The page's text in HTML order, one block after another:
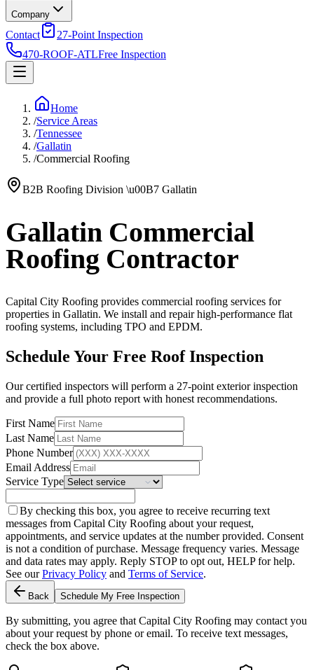
Company
Contact
27-Point Inspection
470-ROOF-ATLFree Inspection
Home
/Service Areas
/Tennessee
/Gallatin
/Commercial Roofing
B2B Roofing Division \u00B7 Gallatin
Gallatin Commercial
Roofing Contractor
Capital City Roofing provides commercial roofing services for
properties in Gallatin. We install and repair high-performance flat
roofing systems, including TPO and EPDM.
Schedule Your Free Roof Inspection
Our certified inspectors will perform a 27-point exterior inspection
and provide a full photo report with honest recommendations.
First Name
Last Name
Phone Number
Email Address
Service Type
By checking this box, you agree to receive recurring text
messages from Capital City Roofing about your request,
appointments, and service updates at the number provided. Consent
is not a condition of purchase. Message frequency varies. Message
and data rates may apply. Reply STOP to opt out, HELP for help.
See our Privacy Policy and Terms of Service.
Back Schedule My Free Inspection
By submitting, you agree that Capital City Roofing may contact you
about your request by phone or email. To receive text messages,
check the box above.